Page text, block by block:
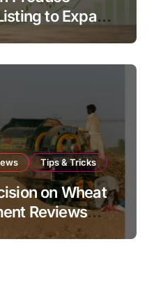
to Expand
Tips & Tricks
on Wheat
Reviews